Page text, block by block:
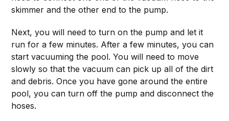
skimmer and the other end to the pump.
Next, you will need to turn on the pump and let it
run for a few minutes. After a few minutes, you can
start vacuuming the pool. You will need to move
slowly so that the vacuum can pick up all of the dirt
and debris. Once you have gone around the entire
pool, you can turn off the pump and disconnect the
hoses.